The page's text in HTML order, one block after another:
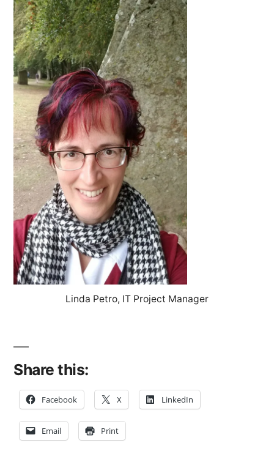
Linda Petro, IT Project Manager
Share this:
Facebook X LinkedIn
Email Print